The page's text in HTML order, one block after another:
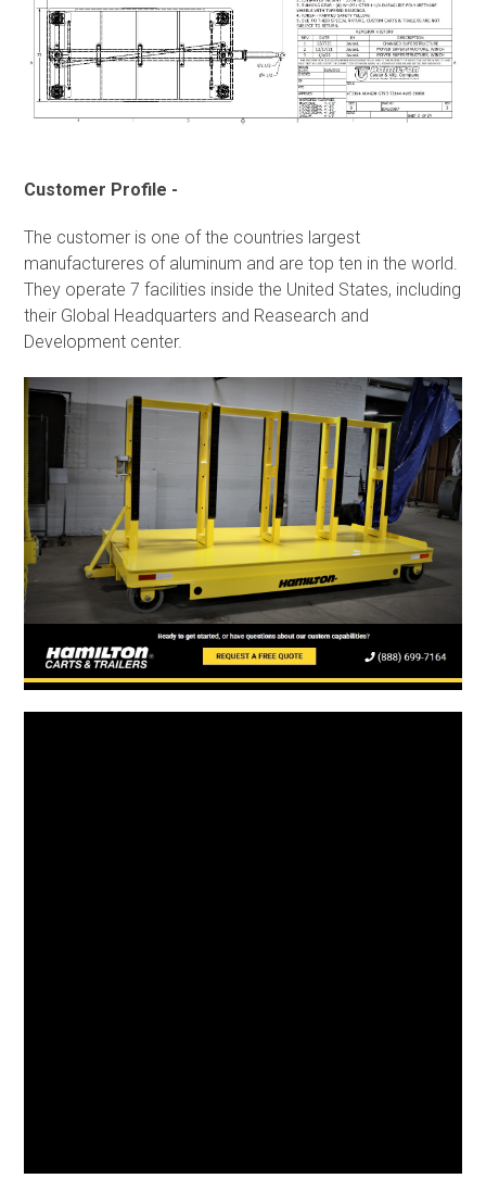
Customer Profile -
The customer is one of the countries largest
manufactureres of aluminum and are top ten in the world.
They operate 7 facilities inside the United States, including
their Global Headquarters and Reasearch and
Development center.